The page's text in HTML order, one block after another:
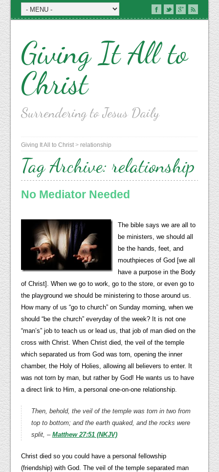
Giving It All to
Christ
Surrendering to Jesus Daily
Giving It All to Christ> relationship
Tag Archive: relationship
No Mediator Needed
The bible says we are all to
be ministers, we should all
be the hands, feet, and
mouthpieces of God [we all
have a purpose in the Body
of Christ]. When we go to work, go to the store, or even go to
the playground we should be ministering to those around us.
How many of us “go to church” on Sunday morning, when we
should “be the church” everyday of the week? It is not one
“man’s” job to teach us or lead us, that job of man died on the
cross with Christ. When Christ died, the veil of the temple
which separated us from God was torn, opening the inner
chamber, the Holy of Holies, allowing all believers to enter. It
was not torn by man, but rather by God! He wants us to have
a direct link to Him, a personal one-on-one relationship.
Then, behold, the veil of the temple was torn in two from
top to bottom; and the earth quaked, and the rocks were
split, – Matthew 27:51 (NKJV)
Christ died so you could have a personal fellowship
(friendship) with God. The veil of the temple separated man